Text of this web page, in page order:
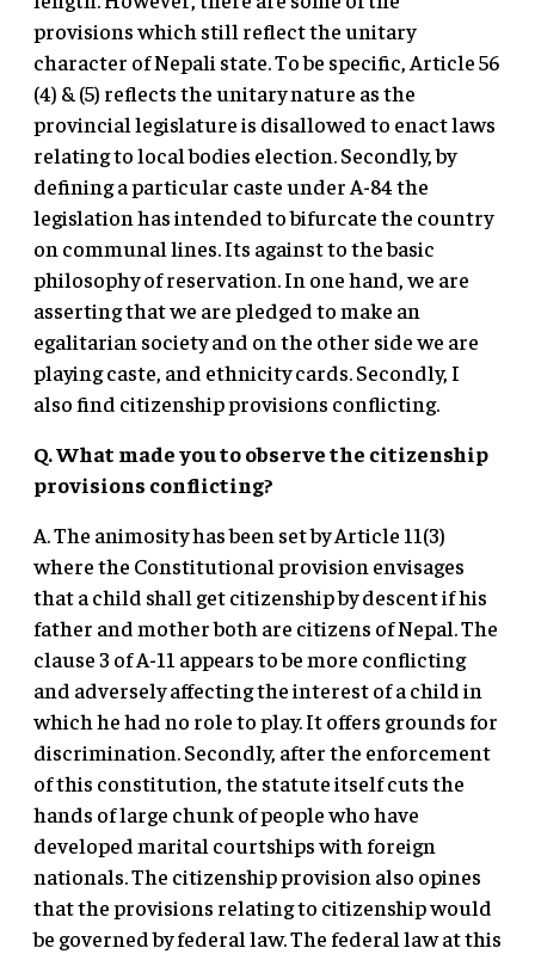
provisions which still reflect the unitary
character of Nepali state. To be specific, Article 56
(4) & (5) reflects the unitary nature as the
provincial legislature is disallowed to enact laws
relating to local bodies election. Secondly, by
defining a particular caste under A-84 the
legislation has intended to bifurcate the country
on communal lines. Its against to the basic
philosophy of reservation. In one hand, we are
asserting that we are pledged to make an
egalitarian society and on the other side we are
playing caste, and ethnicity cards. Secondly, I
also find citizenship provisions conflicting.
Q. What made you to observe the citizenship
provisions conflicting?
A. The animosity has been set by Article 11(3)
where the Constitutional provision envisages
that a child shall get citizenship by descent if his
father and mother both are citizens of Nepal. The
clause 3 of A-11 appears to be more conflicting
and adversely affecting the interest of a child in
which he had no role to play. It offers grounds for
discrimination. Secondly, after the enforcement
of this constitution, the statute itself cuts the
hands of large chunk of people who have
developed marital courtships with foreign
nationals. The citizenship provision also opines
that the provisions relating to citizenship would
be governed by federal law. The federal law at this